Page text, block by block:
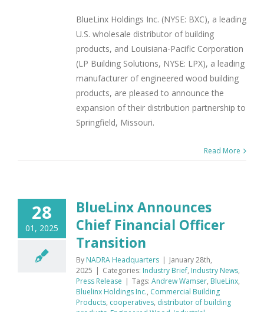
BlueLinx Holdings Inc. (NYSE: BXC), a leading
U.S. wholesale distributor of building
products, and Louisiana-Pacific Corporation
(LP Building Solutions, NYSE: LPX), a leading
manufacturer of engineered wood building
products, are pleased to announce the
expansion of their distribution partnership to
Springfield, Missouri.
Read More
28
01, 2025
BlueLinx Announces
Chief Financial Officer
Transition
By NADRA Headquarters | January 28th,
2025 | Categories: Industry Brief, Industry News,
Press Release | Tags: Andrew Wamser, BlueLinx,
Bluelinx Holdings Inc., Commercial Building
Products, cooperatives, distributor of building